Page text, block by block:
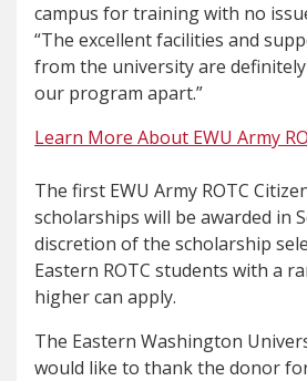
campus for training with no
“The excellent facilities and
from the university are
our program apart.”
Learn More About EWU Army
The first EWU Army ROTC
scholarships will be awarded in
discretion of the scholarship
Eastern ROTC students with a
higher can apply.
The Eastern Washington
would like to thank the donor